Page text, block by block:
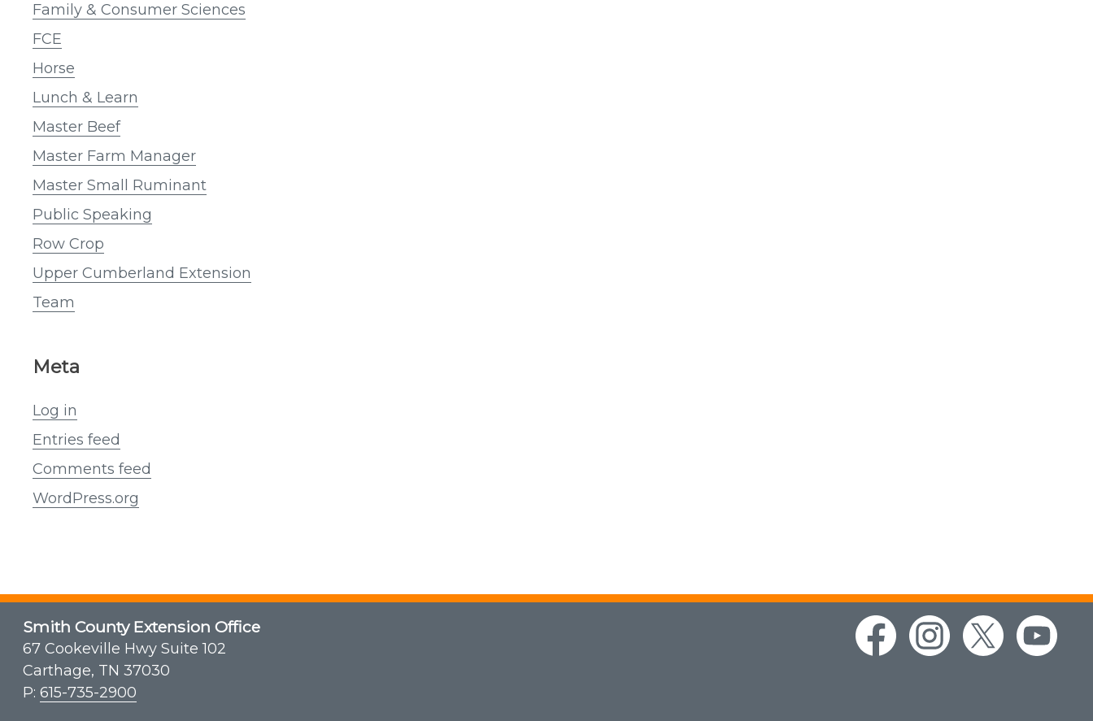
Family & Consumer Sciences
FCE
Horse
Lunch & Learn
Master Beef
Master Farm Manager
Master Small Ruminant
Public Speaking
Row Crop
Upper Cumberland Extension
Team
Meta
Log in
Entries feed
Comments feed
WordPress.org
Smith County Extension Office
67 Cookeville Hwy Suite 102
Carthage, TN 37030
P: 615-735-2900